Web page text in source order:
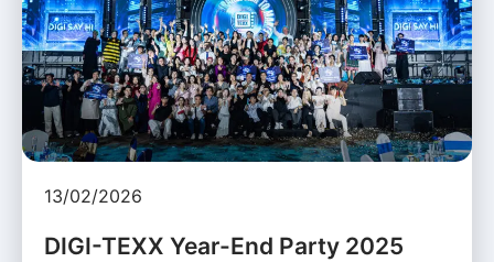
13/02/2026
DIGI-TEXX Year-End Party 2025